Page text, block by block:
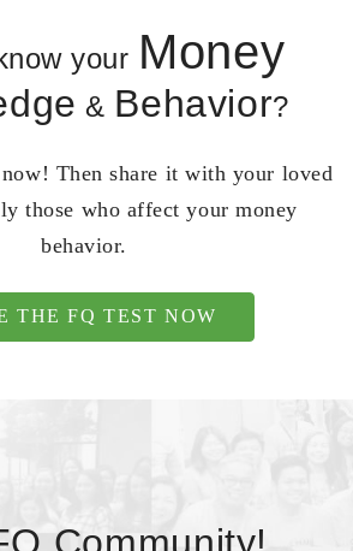
your Money
& Behavior?
Then share it with your loved
those who affect your money
behavior.
THE FQ TEST NOW
Community!